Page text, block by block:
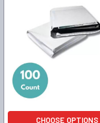
CHOOSE OPTIONS